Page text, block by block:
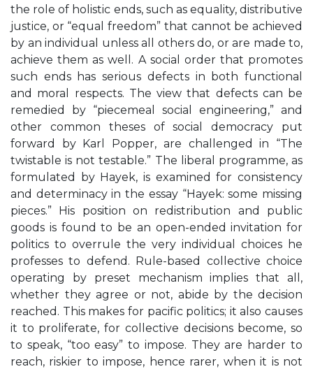
the role of holistic ends, such as equality, distributive
justice, or “equal freedom” that cannot be achieved
by an individual unless all others do, or are made to,
achieve them as well. A social order that promotes
such ends has serious defects in both functional
and moral respects. The view that defects can be
remedied by “piecemeal social engineering,” and
other common theses of social democracy put
forward by Karl Popper, are challenged in “The
twistable is not testable.” The liberal programme, as
formulated by Hayek, is examined for consistency
and determinacy in the essay “Hayek: some missing
pieces.” His position on redistribution and public
goods is found to be an open-ended invitation for
politics to overrule the very individual choices he
professes to defend. Rule-based collective choice
operating by preset mechanism implies that all,
whether they agree or not, abide by the decision
reached. This makes for pacific politics; it also causes
it to proliferate, for collective decisions become, so
to speak, “too easy” to impose. They are harder to
reach, riskier to impose, hence rarer, when it is not